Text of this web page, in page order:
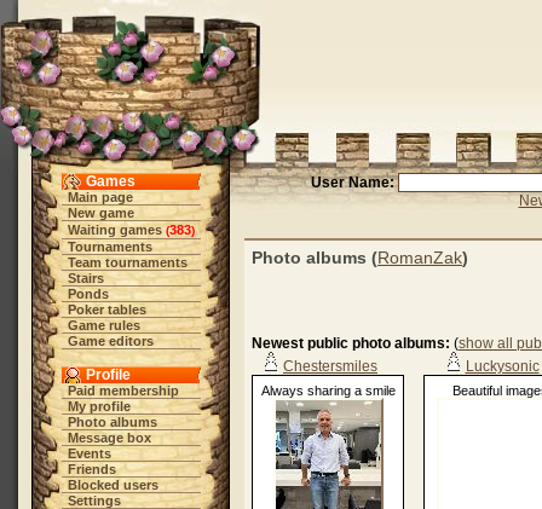
Games
Main page
New game
Waiting games (383)
Tournaments
Team tournaments
Stairs
Ponds
Poker tables
Game rules
Game editors
Profile
Paid membership
My profile
Photo albums
Message box
Events
Friends
Blocked users
Settings
User Name:
Photo albums (RomanZak)
Newest public photo albums: (show all
Chestersmiles
Always sharing a smile
Luckysonic
Beautiful